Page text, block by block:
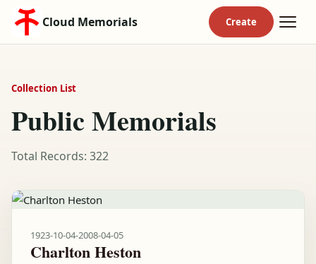
Cloud Memorials
Collection List
Public Memorials
Total Records: 322
1923-10-04-2008-04-05
Charlton Heston